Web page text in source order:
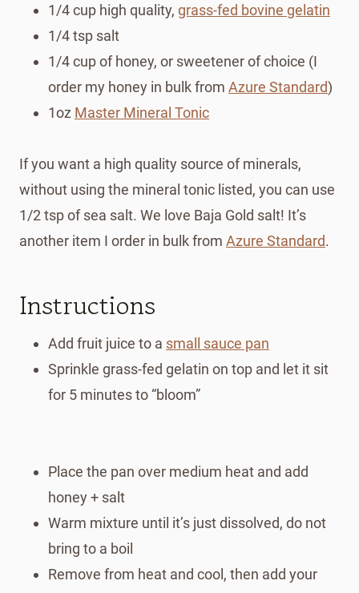
1/4 cup high quality, grass-fed bovine gelatin
1/4 tsp salt
1/4 cup of honey, or sweetener of choice (I
order my honey in bulk from Azure Standard)
1oz Master Mineral Tonic
If you want a high quality source of minerals,
without using the mineral tonic listed, you can use
1/2 tsp of sea salt. We love Baja Gold salt! It’s
another item I order in bulk from Azure Standard.
Instructions
Add fruit juice to a small sauce pan
Sprinkle grass-fed gelatin on top and let it sit
for 5 minutes to “bloom”
Place the pan over medium heat and add
honey + salt
Warm mixture until it’s just dissolved, do not
bring to a boil
Remove from heat and cool, then add your